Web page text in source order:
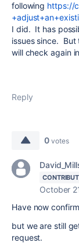
following https://
I did. It has
issues since.
will check again
Reply
0 votes
October
Have now
but we are still
request.